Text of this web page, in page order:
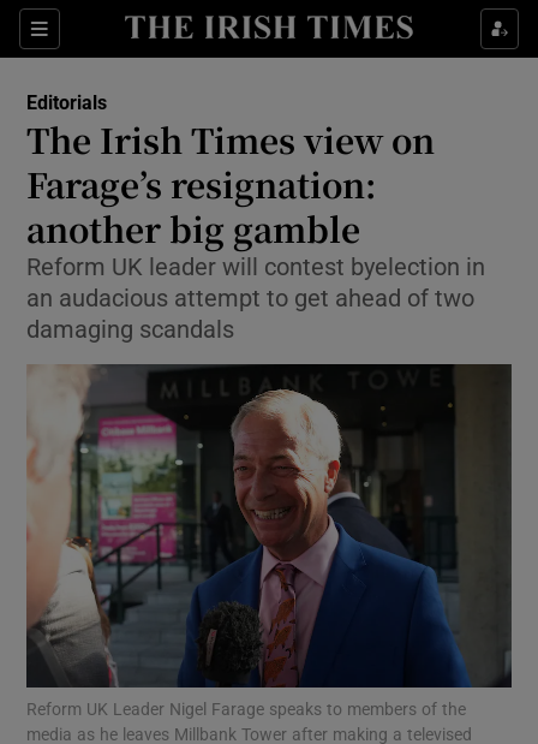
Sections
Show Life & Style sub sections
Show Environment sub sections
Show Technology sub sections
Show Science sub sections
Show Motors sub sections
Editorials
The Irish Times view on
Farage’s resignation:
another big gamble
Reform UK leader will contest byelection in
an audacious attempt to get ahead of two
damaging scandals
Reform UK Leader Nigel Farage speaks to members of the
media as he leaves Millbank Tower after making a televised